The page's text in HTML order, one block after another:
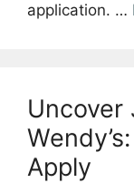
application. …
Uncover
Apply